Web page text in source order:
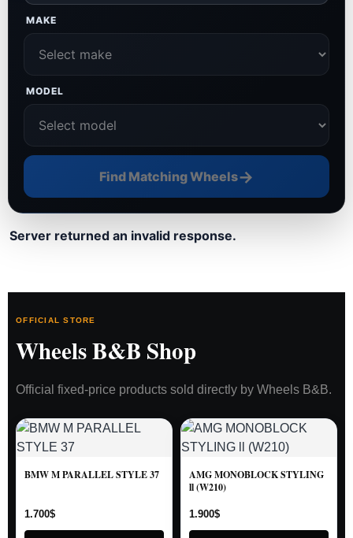
MAKE
MODEL
Find Matching Wheels→
Server returned an invalid response.
OFFICIAL STORE
Wheels B&B Shop
Official fixed-price products sold directly by Wheels B&B.
BMW M PARALLEL STYLE 37
1.700$
AMG MONOBLOCK STYLING
ll (W210)
1.900$